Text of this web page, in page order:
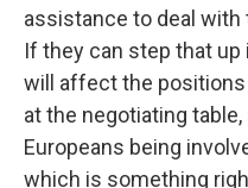
assistance to deal
If they can step that
will affect the
at the negotiating
Europeans being
which is something